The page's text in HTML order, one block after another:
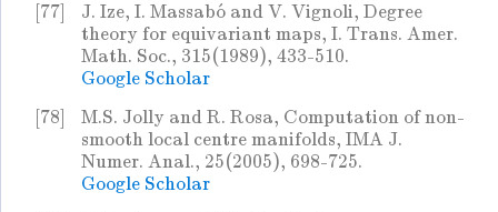
[77]
J. Ize, I. Massabó and V. Vignoli, Degree
theory for equivariant maps, I. Trans. Amer.
Math. Soc., 315(1989), 433-510.
Google Scholar
[78]
M.S. Jolly and R. Rosa, Computation of non-
smooth local centre manifolds, IMA J.
Numer. Anal., 25(2005), 698-725.
Google Scholar